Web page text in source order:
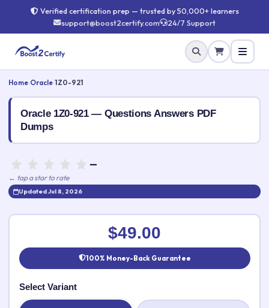
Verified certification prep — trusted by 50,000+ learners
support@boost2certify.com
24/7 Support
Home Oracle 1Z0-921
Oracle 1Z0-921 — Questions Answers PDF
Dumps
—
← tap a star to rate
Updated Jul 8, 2026
Rate this exam ✕
Your rating:
$49.00
100% Money-Back Guarantee
Select Variant